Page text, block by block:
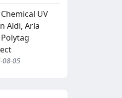
UV
Aldi, Arla
08-05